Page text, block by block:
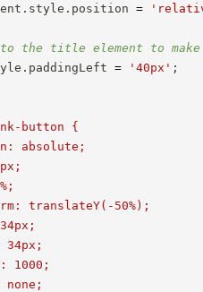
. style . position =
the title element to
. paddingLeft = '40px' ;
button {
absolute;
translateY(-50%);
34px;
1000;
none;